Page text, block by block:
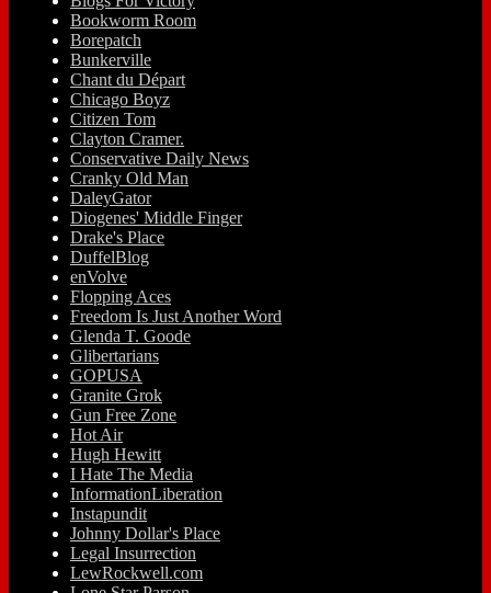
Bookworm Room
Borepatch
Bunkerville
Chant du Départ
Chicago Boyz
Citizen Tom
Clayton Cramer.
Conservative Daily News
Cranky Old Man
DaleyGator
Diogenes' Middle Finger
Drake's Place
DuffelBlog
enVolve
Flopping Aces
Freedom Is Just Another Word
Glenda T. Goode
Glibertarians
GOPUSA
Granite Grok
Gun Free Zone
Hot Air
Hugh Hewitt
I Hate The Media
InformationLiberation
Instapundit
Johnny Dollar's Place
Legal Insurrection
LewRockwell.com